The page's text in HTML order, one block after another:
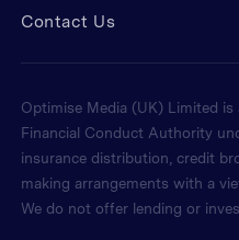
Contact Us
Optimise Media (UK) Limited
Financial Conduct Authority
insurance distribution, credit
making arrangements with a
We do not offer lending or